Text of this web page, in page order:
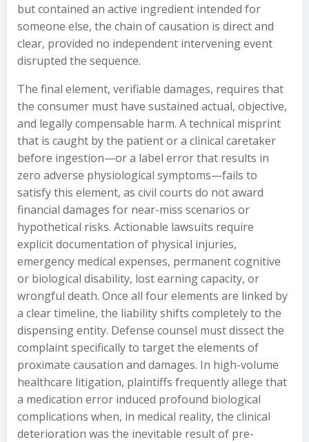
but contained an active ingredient intended for
someone else, the chain of causation is direct and
clear, provided no independent intervening event
disrupted the sequence.
The final element, verifiable damages, requires that
the consumer must have sustained actual, objective,
and legally compensable harm. A technical misprint
that is caught by the patient or a clinical caretaker
before ingestion—or a label error that results in
zero adverse physiological symptoms—fails to
satisfy this element, as civil courts do not award
financial damages for near-miss scenarios or
hypothetical risks. Actionable lawsuits require
explicit documentation of physical injuries,
emergency medical expenses, permanent cognitive
or biological disability, lost earning capacity, or
wrongful death. Once all four elements are linked by
a clear timeline, the liability shifts completely to the
dispensing entity. Defense counsel must dissect the
complaint specifically to target the elements of
proximate causation and damages. In high-volume
healthcare litigation, plaintiffs frequently allege that
a medication error induced profound biological
complications when, in medical reality, the clinical
deterioration was the inevitable result of pre-